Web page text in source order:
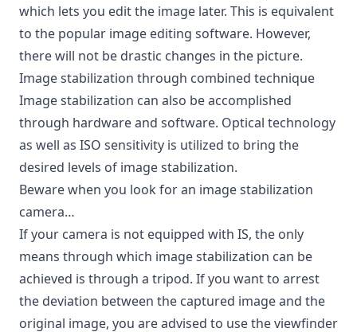
which lets you edit the image later. This is equivalent
to the popular image editing software. However,
there will not be drastic changes in the picture.
Image stabilization through combined technique
Image stabilization can also be accomplished
through hardware and software. Optical technology
as well as ISO sensitivity is utilized to bring the
desired levels of image stabilization.
Beware when you look for an image stabilization
camera…
If your camera is not equipped with IS, the only
means through which image stabilization can be
achieved is through a tripod. If you want to arrest
the deviation between the captured image and the
original image, you are advised to use the viewfinder